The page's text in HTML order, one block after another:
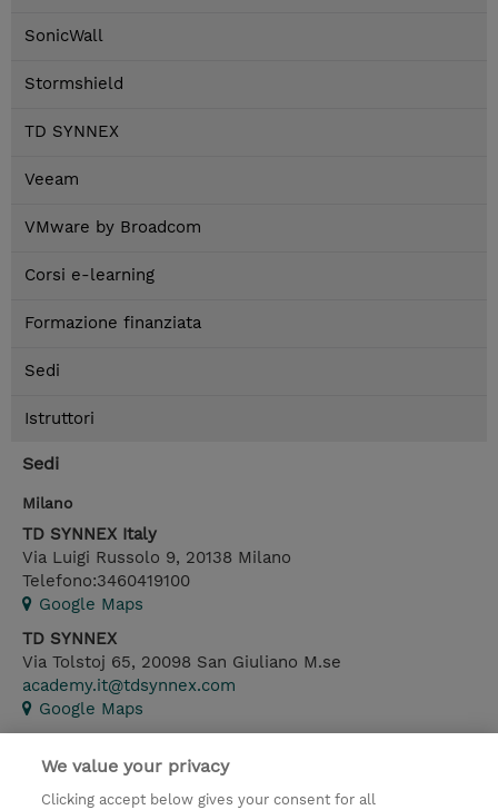
SonicWall
Stormshield
TD SYNNEX
Veeam
VMware by Broadcom
Corsi e-learning
Formazione finanziata
Sedi
Istruttori
Sedi
Milano
TD SYNNEX Italy
Via Luigi Russolo 9, 20138 Milano
Telefono:3460419100
Google Maps
TD SYNNEX
Via Tolstoj 65, 20098 San Giuliano M.se
academy.it@tdsynnex.com
Google Maps
Contatto
We value your privacy
Clicking accept below gives your consent for all